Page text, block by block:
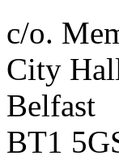
c/o.
City
Belfast
BT1